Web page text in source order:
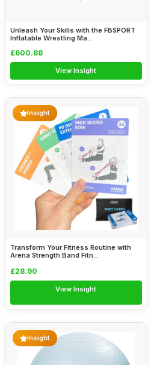
Unleash Your Skills with the FBSPORT
Inflatable Wrestling Ma...
£600.88
View Insight
Insight
Transform Your Fitness Routine with
Arena Strength Band Fitn...
£28.90
View Insight
Insight